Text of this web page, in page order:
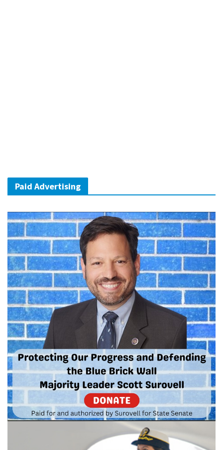
Paid Advertising